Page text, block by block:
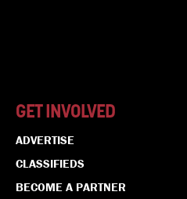
GET INVOLVED
ADVERTISE
CLASSIFIEDS
BECOME A PARTNER